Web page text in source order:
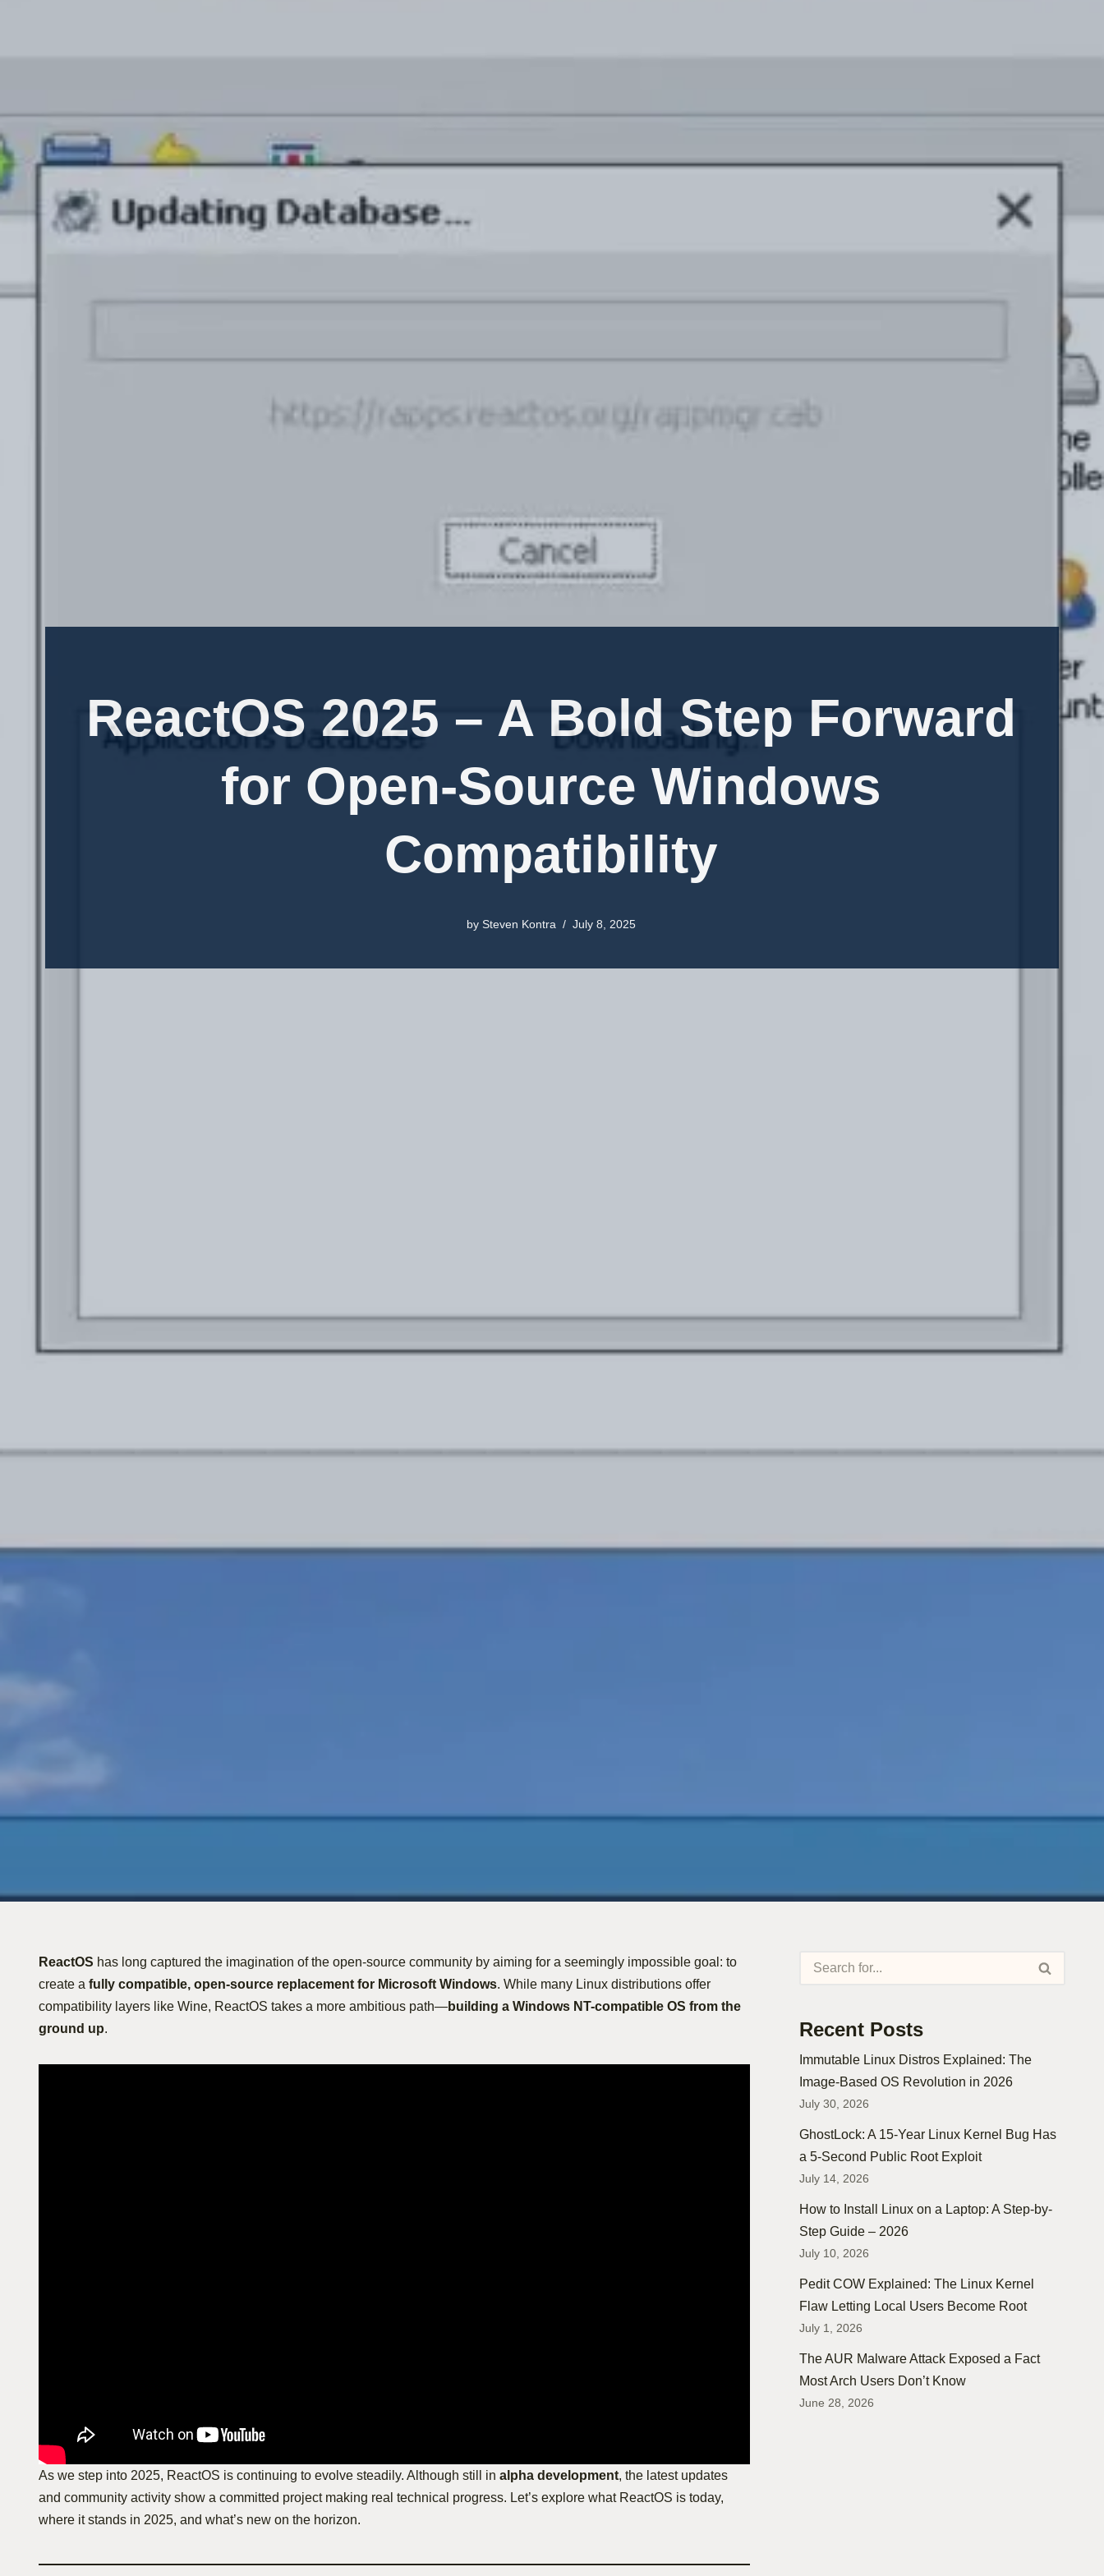
ReactOS 2025 – A Bold Step Forward
for Open-Source Windows
Compatibility
by Steven Kontra July 8, 2025
ReactOS has long captured the imagination of the open-source community by aiming for a seemingly impossible goal: to
create a fully compatible, open-source replacement for Microsoft Windows. While many Linux distributions offer
compatibility layers like Wine, ReactOS takes a more ambitious path—building a Windows NT-compatible OS from the
ground up.
As we step into 2025, ReactOS is continuing to evolve steadily. Although still in alpha development, the latest updates
and community activity show a committed project making real technical progress. Let’s explore what ReactOS is today,
where it stands in 2025, and what’s new on the horizon.
Recent Posts
Immutable Linux Distros Explained: The
Image-Based OS Revolution in 2026
July 30, 2026
GhostLock: A 15-Year Linux Kernel Bug Has
a 5-Second Public Root Exploit
July 14, 2026
How to Install Linux on a Laptop: A Step-by-
Step Guide – 2026
July 10, 2026
Pedit COW Explained: The Linux Kernel
Flaw Letting Local Users Become Root
July 1, 2026
The AUR Malware Attack Exposed a Fact
Most Arch Users Don’t Know
June 28, 2026